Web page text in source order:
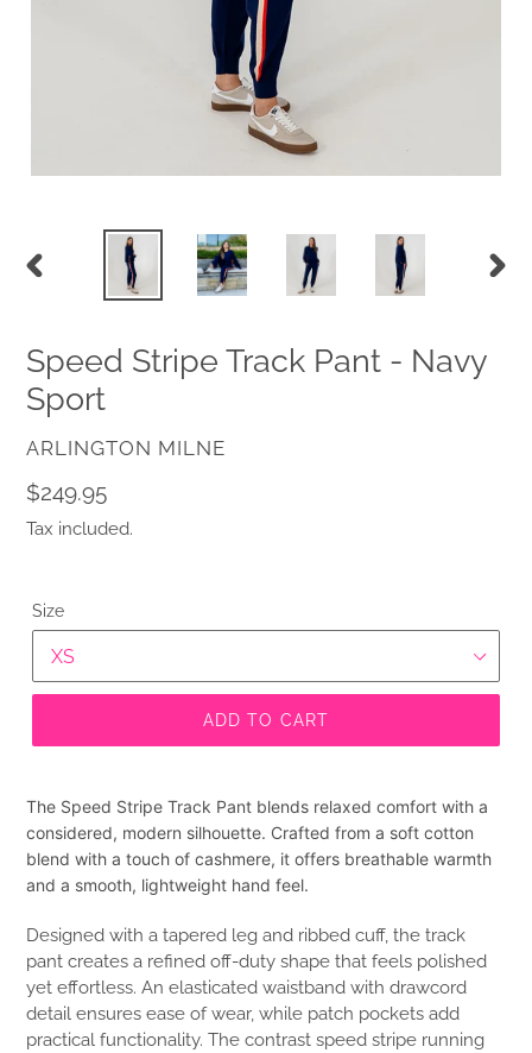
Speed Stripe Track Pant - Navy
Sport
VENDOR
ARLINGTON MILNE
Regular
price
$249.95
Tax included.
Size
ADD TO CART
The Speed Stripe Track Pant blends relaxed comfort with a
considered, modern silhouette. Crafted from a soft cotton
blend with a touch of cashmere, it offers breathable warmth
and a smooth, lightweight hand feel.
Designed with a tapered leg and ribbed cuff, the track
pant creates a refined off-duty shape that feels polished
yet effortless. An elasticated waistband with drawcord
detail ensures ease of wear, while patch pockets add
practical functionality. The contrast speed stripe running